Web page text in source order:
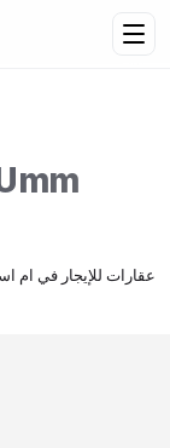
عقارات للإيجار في ام